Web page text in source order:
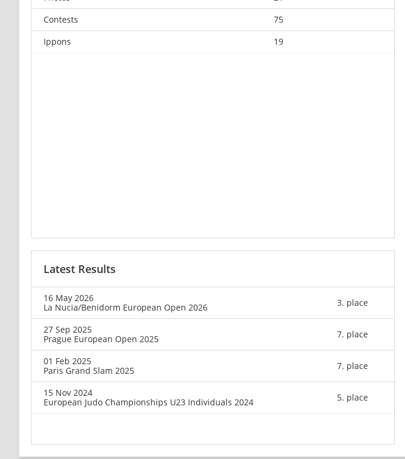
Contests
75
Ippons
19
Latest Results
16 May 2026
La Nucia/Benidorm European Open 2026
3. place
27 Sep 2025
Prague European Open 2025
7. place
01 Feb 2025
Paris Grand Slam 2025
7. place
15 Nov 2024
European Judo Championships U23 Individuals 2024
5. place